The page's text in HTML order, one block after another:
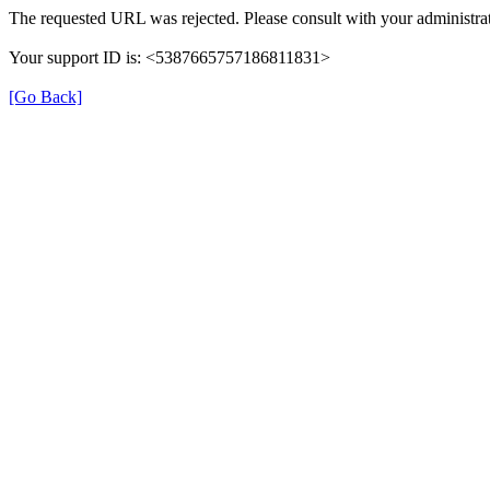
The requested URL was rejected. Please consult with your
Your support ID is: <5387665757186811831>
[Go Back]